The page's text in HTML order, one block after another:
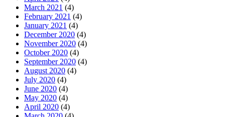
March 2021 (4)
February 2021 (4)
January 2021 (4)
December 2020 (4)
November 2020 (4)
October 2020 (4)
September 2020 (4)
August 2020 (4)
July 2020 (4)
June 2020 (4)
May 2020 (4)
April 2020 (4)